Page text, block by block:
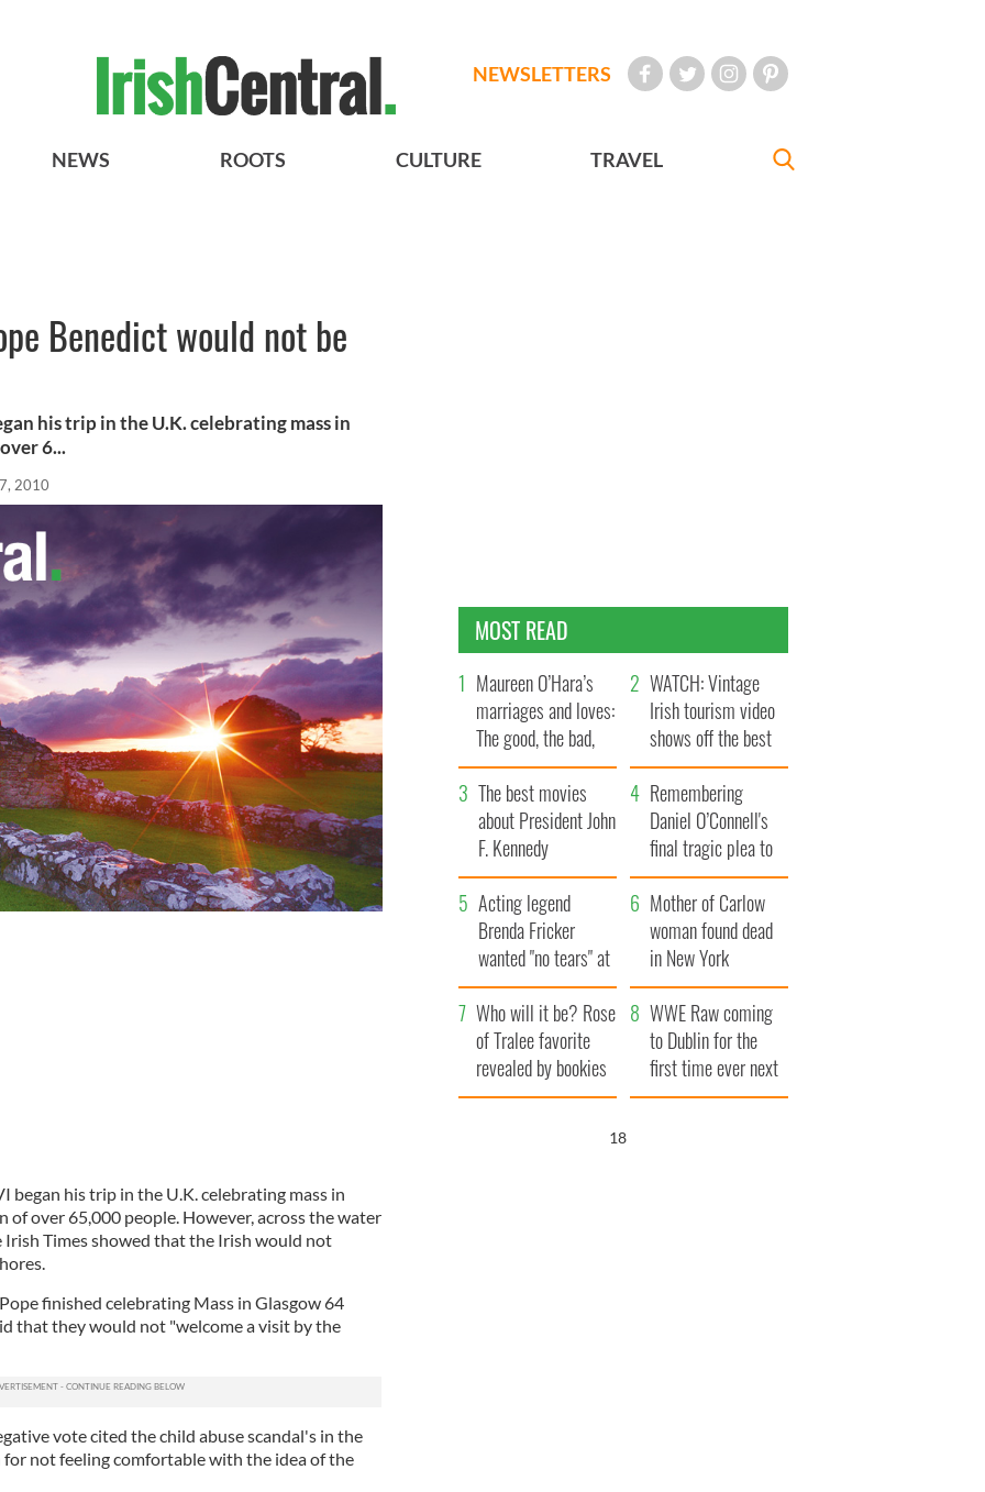
NEWSLETTERS
NEWS ROOTS CULTURE TRAVEL
Benedict would not be
his trip in the U.K. celebrating mass in
6...
2010
began his trip in the U.K. celebrating mass in
of over 65,000 people. However, across the water
Irish Times showed that the Irish would not
finished celebrating Mass in Glasgow 64
that they would not "welcome a visit by the
vote cited the child abuse scandal's in the
for not feeling comfortable with the idea of the
MOST READ
Maureen O’Hara’s
marriages and loves:
The good, the bad,
and the ugly
WATCH: Vintage
Irish tourism video
shows off the best
bits of Ireland
The best movies
about President John
F. Kennedy
Remembering
Daniel O’Connell's
final tragic plea to
save Ireland from
Famine
Acting legend
Brenda Fricker
wanted "no tears" at
her funeral as she
thanked local shops
Mother of Carlow
woman found dead
in New York
launches $50
million wrongful
death lawsuit
Who will it be? Rose
of Tralee favorite
revealed by bookies
WWE Raw coming
to Dublin for the
first time ever next
year
17